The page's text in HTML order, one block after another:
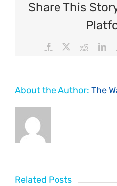
Share This
Facebook Reddit
About the Author: The
Related Posts